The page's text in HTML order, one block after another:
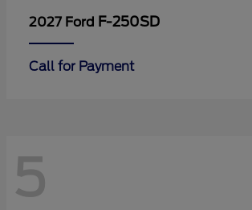
2027 Ford F-250SD
Call for Payment
5